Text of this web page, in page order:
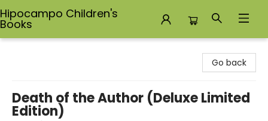
Hipocampo Children's
Books
Go back
Death of the Author (Deluxe Limited
Edition)